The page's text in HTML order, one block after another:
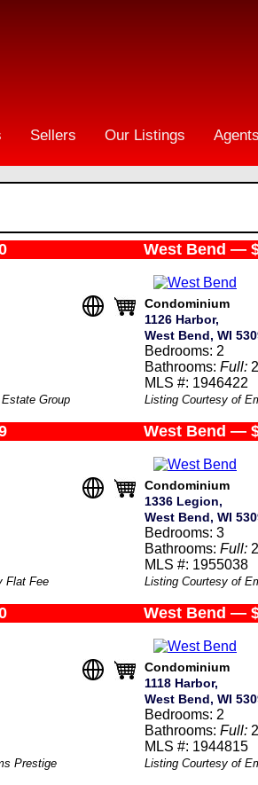
Sellers Our Listings Agents
Group
West Bend —
Condominium
1126 Harbor,
West Bend, WI
Bedrooms: 2
Bathrooms: Full: 2
MLS #: 1946422
Listing Courtesy of
Flat Fee
West Bend —
Condominium
1336 Legion,
West Bend, WI
Bedrooms: 3
Bathrooms: Full: 2
MLS #: 1955038
Listing Courtesy of
Prestige
West Bend —
Condominium
1118 Harbor,
West Bend, WI
Bedrooms: 2
Bathrooms: Full: 2
MLS #: 1944815
Listing Courtesy of